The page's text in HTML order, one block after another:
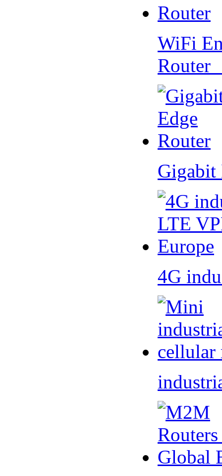
WiFi
Router
4G